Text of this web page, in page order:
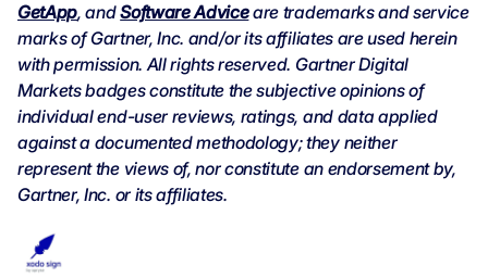
GetApp, andSoftware Adviceare trademarks and service
marks of Gartner, Inc. and/or its affiliates are used herein
with permission. All rights reserved. Gartner Digital
Markets badges constitute the subjective opinions of
individual end-user reviews, ratings, and data applied
against a documented methodology; they neither
represent the views of, nor constitute an endorsement by,
Gartner, Inc. or its affiliates.